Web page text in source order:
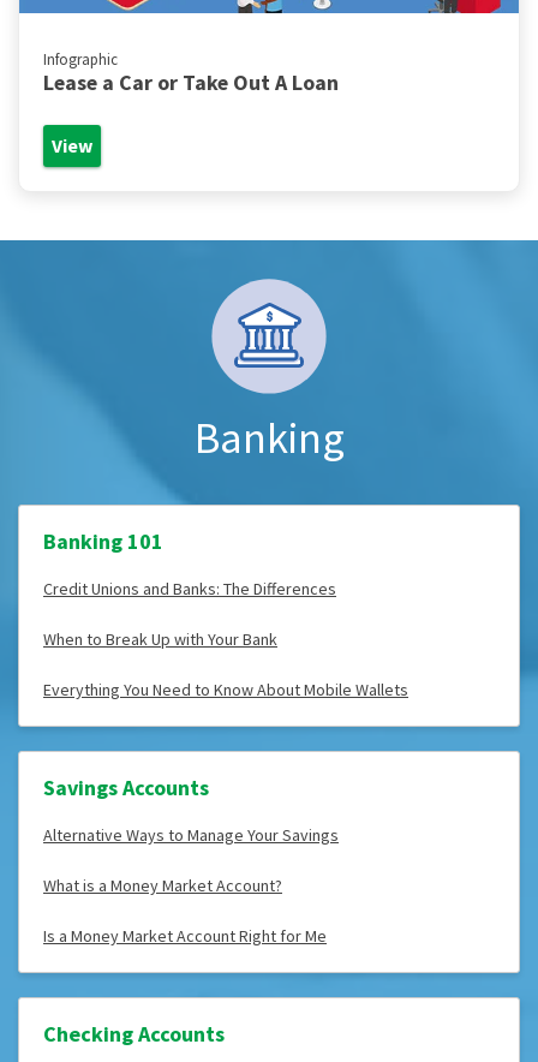
Infographic
Lease a Car or Take Out A Loan
View
Banking
Banking 101
Credit Unions and Banks: The Differences
When to Break Up with Your Bank
Everything You Need to Know About Mobile Wallets
Savings Accounts
Alternative Ways to Manage Your Savings
What is a Money Market Account?
Is a Money Market Account Right for Me
Checking Accounts